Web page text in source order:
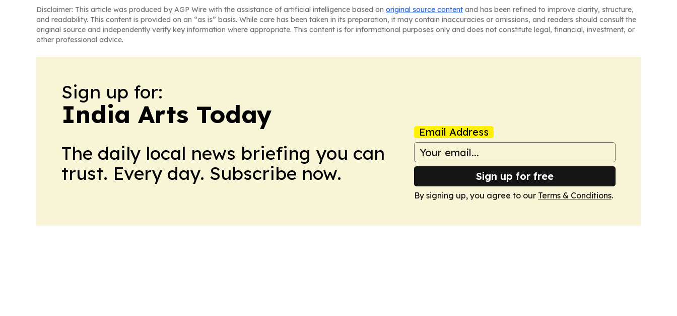
Disclaimer: This article was produced by AGP Wire with the assistance of artificial intelligence based on original source content and has been refined to improve clarity, structure,
and readability. This content is provided on an “as is” basis. While care has been taken in its preparation, it may contain inaccuracies or omissions, and readers should consult the
original source and independently verify key information where appropriate. This content is for informational purposes only and does not constitute legal, financial, investment, or
other professional advice.
Sign up for:
India Arts Today
The daily local news briefing you can
trust. Every day. Subscribe now.
Email Address
Sign up for free
By signing up, you agree to our Terms & Conditions.